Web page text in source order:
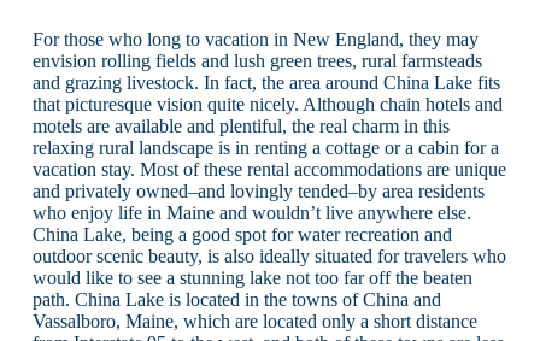
For those who long to vacation in New England, they may
envision rolling fields and lush green trees, rural farmsteads
and grazing livestock. In fact, the area around China Lake fits
that picturesque vision quite nicely. Although chain hotels and
motels are available and plentiful, the real charm in this
relaxing rural landscape is in renting a cottage or a cabin for a
vacation stay. Most of these rental accommodations are unique
and privately owned–and lovingly tended–by area residents
who enjoy life in Maine and wouldn’t live anywhere else.
China Lake, being a good spot for water recreation and
outdoor scenic beauty, is also ideally situated for travelers who
would like to see a stunning lake not too far off the beaten
path. China Lake is located in the towns of China and
Vassalboro, Maine, which are located only a short distance